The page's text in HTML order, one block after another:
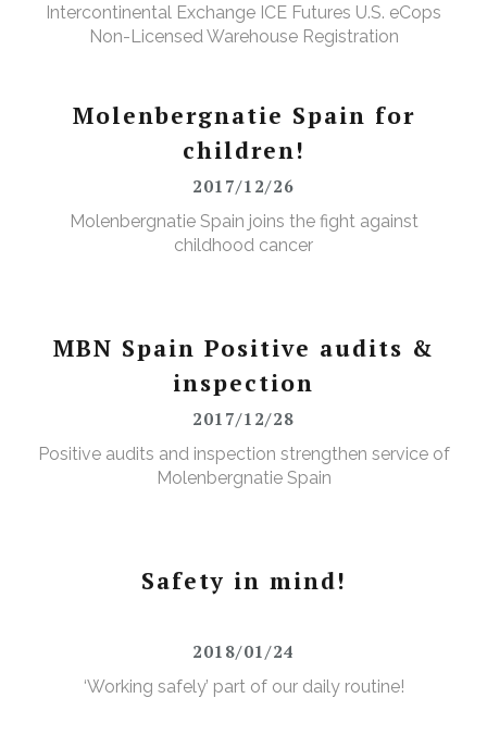
Intercontinental Exchange ICE Futures U.S. eCops
Non-Licensed Warehouse Registration
Molenbergnatie Spain for
children!
2017/12/26
Molenbergnatie Spain joins the fight against
childhood cancer
MBN Spain Positive audits &
inspection
2017/12/28
Positive audits and inspection strengthen service of
Molenbergnatie Spain
Safety in mind!
2018/01/24
‘Working safely’ part of our daily routine!